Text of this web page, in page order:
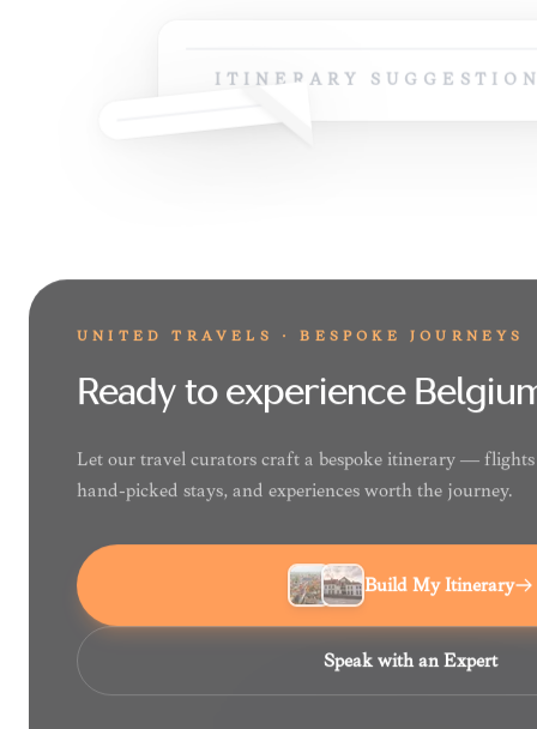
ITINERARY SUGGESTIONS
Let our travel curators craft a bespoke itinerary —
Speak with an Expert